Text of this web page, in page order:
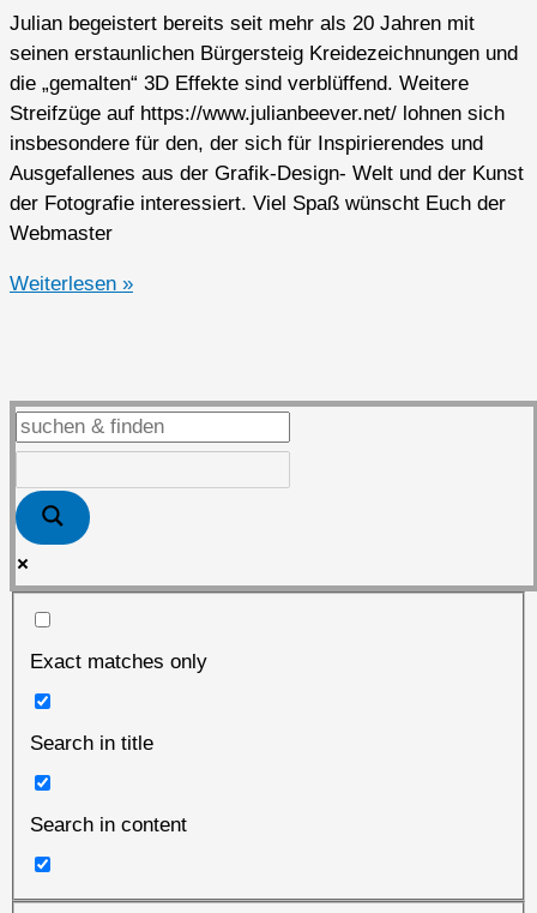
Julian begeistert bereits seit mehr als 20 Jahren mit
seinen erstaunlichen Bürgersteig Kreidezeichnungen und
die „gemalten“ 3D Effekte sind verblüffend. Weitere
Streifzüge auf https://www.julianbeever.net/ lohnen sich
insbesondere für den, der sich für Inspirierendes und
Ausgefallenes aus der Grafik-Design- Welt und der Kunst
der Fotografie interessiert. Viel Spaß wünscht Euch der
Webmaster
3D
von
Julian
Weiterlesen »
Exact matches only
Search in title
Search in content